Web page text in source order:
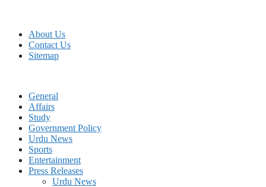
About Us
Contact Us
Sitemap
General
Affairs
Study
Government Policy
Urdu News
Sports
Entertainment
Press Releases
Urdu News